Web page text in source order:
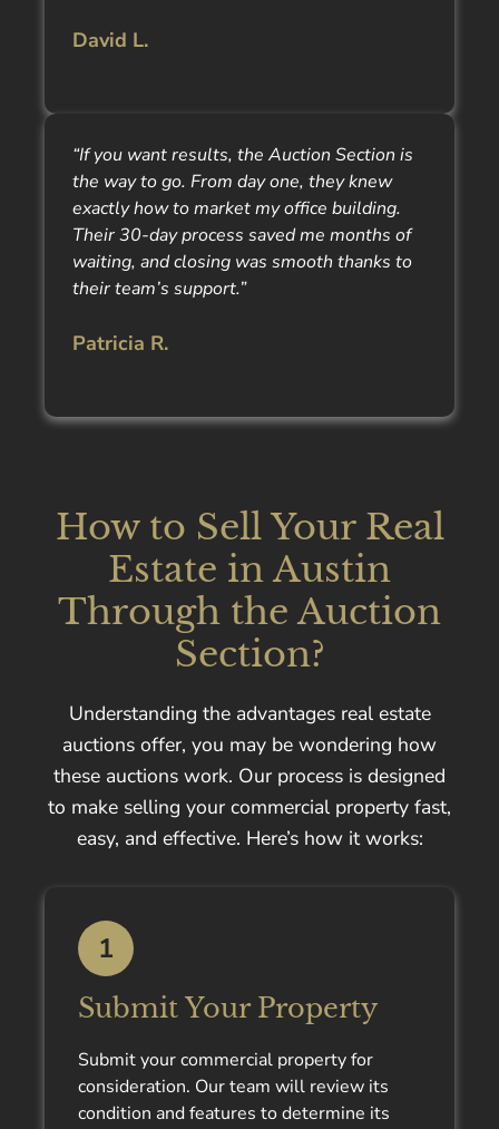
David L.
“If you want results, the Auction Section is
the way to go. From day one, they knew
exactly how to market my office building.
Their 30-day process saved me months of
waiting, and closing was smooth thanks to
their team’s support.”
Patricia R.
How to Sell Your Real
Estate in Austin
Through the Auction
Section?
Understanding the advantages real estate
auctions offer, you may be wondering how
these auctions work. Our process is designed
to make selling your commercial property fast,
easy, and effective. Here’s how it works:
1
Submit Your Property
Submit your commercial property for
consideration. Our team will review its
condition and features to determine its